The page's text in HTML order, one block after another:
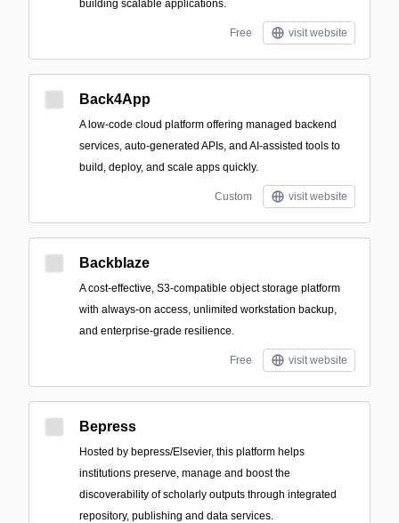
building scalable applications.
Free visit website
Back4App
A low-code cloud platform offering managed backend
services, auto-generated APIs, and AI-assisted tools to
build, deploy, and scale apps quickly.
Custom visit website
Backblaze
A cost-effective, S3-compatible object storage platform
with always-on access, unlimited workstation backup,
and enterprise-grade resilience.
Free visit website
Bepress
Hosted by bepress/Elsevier, this platform helps
institutions preserve, manage and boost the
discoverability of scholarly outputs through integrated
repository, publishing and data services.